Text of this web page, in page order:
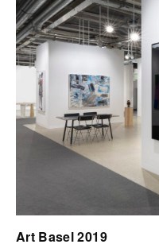
Art Basel 2019